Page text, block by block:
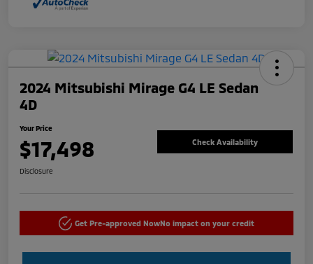
2024 Mitsubishi Mirage G4 LE Sedan
4D
Your Price
$17,498 Check Availability
Disclosure
Get Pre-approved NowNo impact on your credit